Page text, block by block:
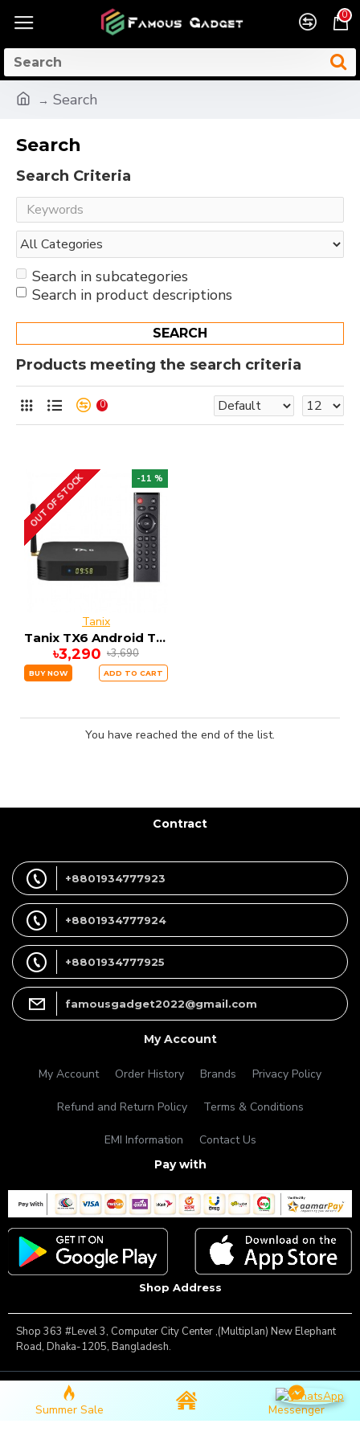
0
Search
Search
Search Criteria
Search in subcategories
Search in product descriptions
SEARCH
Products meeting the search criteria
0
-11 %
OUT OF STOCK
Tanix
Tanix TX6 Android Tv Box- Black 4GB RAM + 32GB ROM
৳3,290 ৳3,690
BUY NOW ADD TO CART
You have reached the end of the list.
Contract
+8801934777923
+8801934777924
+8801934777925
famousgadget2022@gmail.com
My Account
My Account Order History Brands Privacy Policy
Refund and Return Policy Terms & Conditions
EMI Information Contact Us
Pay with
Shop Address
Shop 363 #Level 3, Computer City Center ,(Multiplan) New Elephant
Road, Dhaka-1205, Bangladesh.
Copyright © 2025, Famous Gadget, All Rights Reserved
Summer Sale Messenger